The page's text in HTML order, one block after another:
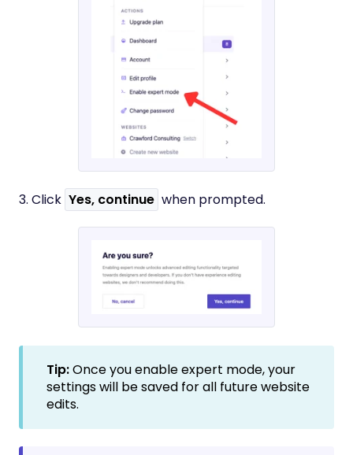
3. Click Yes, continue when prompted.
Tip:Once you enable expert mode, your
settings will be saved for all future website
edits.